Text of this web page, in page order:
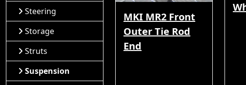
MKI MR2 Front
Outer Tie Rod
End
Steering
Storage
Struts
Suspension